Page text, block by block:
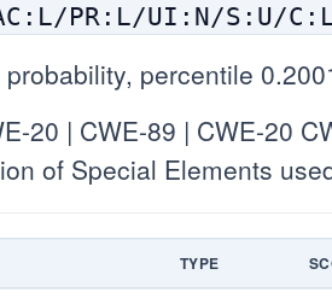
PR:L/UI:N/S:U/
percentile
20 | CWE-89 | CWE-20
of Special Elements
TYPE